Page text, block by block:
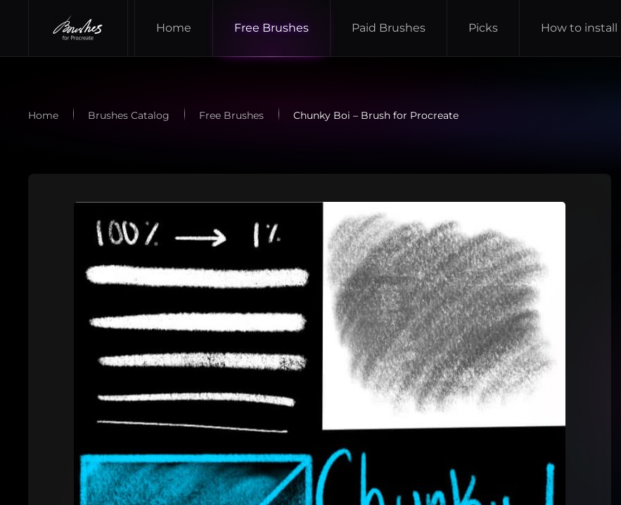
Skip to main content Home Free Brushes Paid Brushes Picks How to install
Home Brushes Catalog Free Brushes Chunky Boi – Brush for Procreate